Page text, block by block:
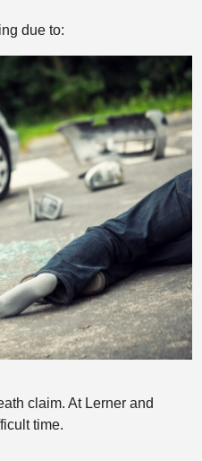
due to:
claim. At Lerner and
time.